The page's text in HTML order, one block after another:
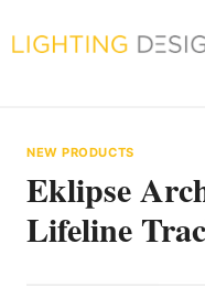
to
NEW PRODUCTS
Eklipse
Lifeline